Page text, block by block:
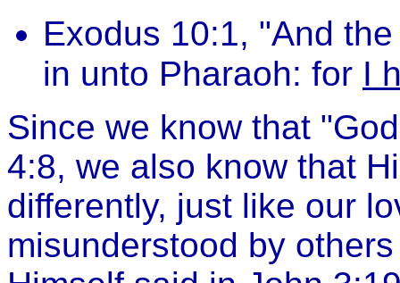
Exodus 10:1, "And
in unto Pharaoh: for I
Since we know that
4:8, we also know that
differently, just like our
misunderstood by